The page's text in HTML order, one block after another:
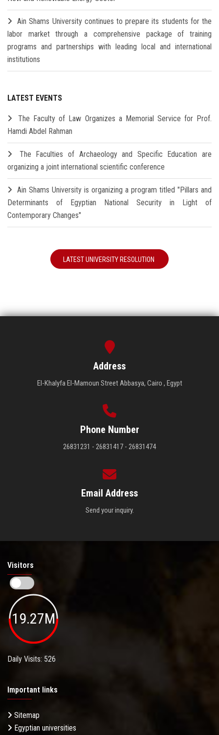
Ain Shams University continues to prepare its students for the
labor market through a comprehensive package of training
programs and partnerships with leading local and international
institutions
LATEST EVENTS
The Faculty of Law Organizes a Memorial Service for Prof.
Hamdi Abdel Rahman
The Faculties of Archaeology and Specific Education are
organizing a joint international scientific conference
Ain Shams University is organizing a program titled "Pillars and
Determinants of Egyptian National Security in Light of
Contemporary Changes"
LATEST UNIVERSITY RESOLUTION
Address
El-Khalyfa El-Mamoun Street Abbasya, Cairo , Egypt
Phone Number
26831231 - 26831417 - 26831474
Email Address
Send your inquiry.
Visitors
19.27M
Daily Visits: 526
Important links
Sitemap
Egyptian universities